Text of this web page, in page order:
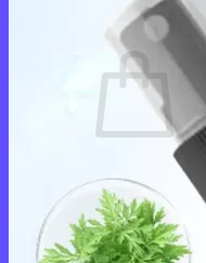
0.00 0
No
Return to